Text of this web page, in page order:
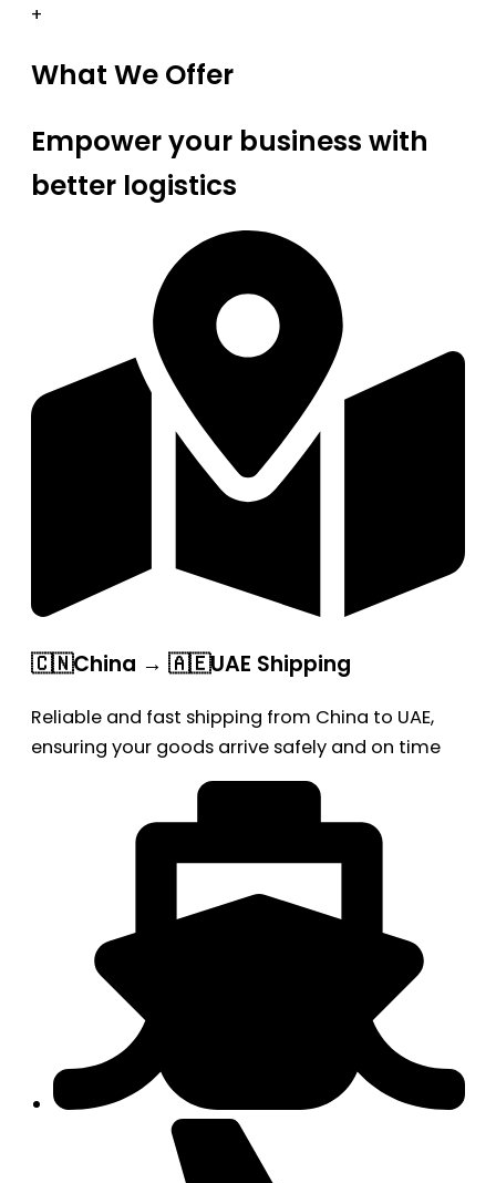
+
What We Offer
Empower your business with
better logistics
🇨🇳China → 🇦🇪UAE Shipping
Reliable and fast shipping from China to UAE,
ensuring your goods arrive safely and on time